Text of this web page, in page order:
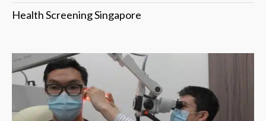
Health Screening Singapore